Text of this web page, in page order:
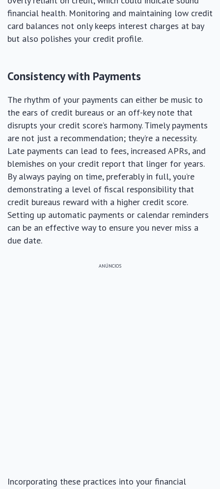
financial health. Monitoring and maintaining low credit
card balances not only keeps interest charges at bay
but also polishes your credit profile.
Consistency with Payments
The rhythm of your payments can either be music to
the ears of credit bureaus or an off-key note that
disrupts your credit score’s harmony. Timely payments
are not just a recommendation; they’re a necessity.
Late payments can lead to fees, increased APRs, and
blemishes on your credit report that linger for years.
By always paying on time, preferably in full, you’re
demonstrating a level of fiscal responsibility that
credit bureaus reward with a higher credit score.
Setting up automatic payments or calendar reminders
can be an effective way to ensure you never miss a
due date.
ANÚNCIOS
Incorporating these practices into your financial